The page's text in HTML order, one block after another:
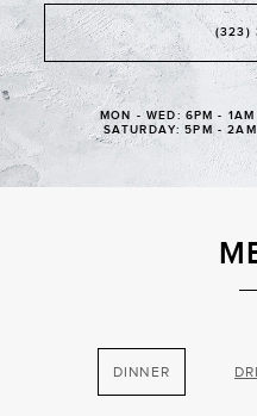
(323)
MON - WED: 6PM -
SATURDAY: 5PM -
DINNER